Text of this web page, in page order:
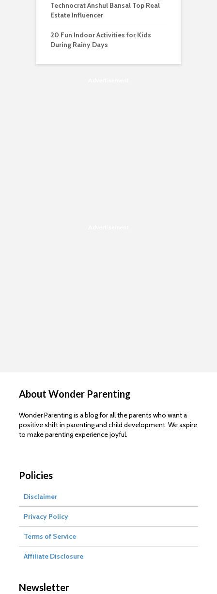
Technocrat Anshul Bansal Top Real
Estate Influencer
20 Fun Indoor Activities for Kids
During Rainy Days
About Wonder Parenting
Wonder Parenting is a blog for all the parents who want a
positive shift in parenting and child development. We aspire
to make parenting experience joyful.
Policies
Disclaimer
Privacy Policy
Terms of Service
Affiliate Disclosure
Newsletter